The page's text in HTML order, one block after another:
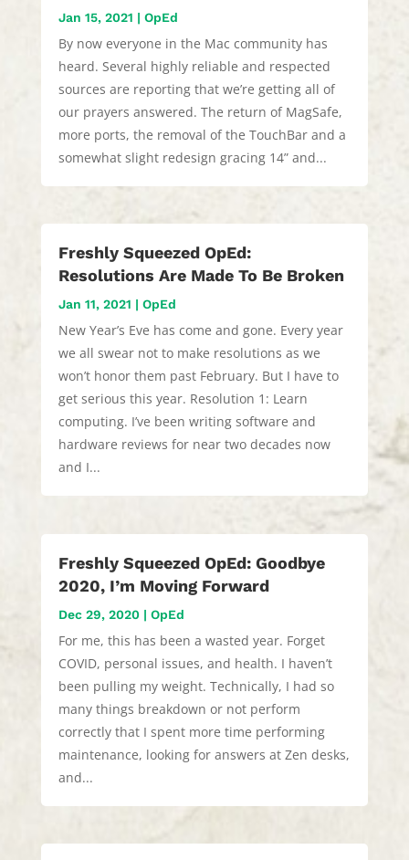
Jan 15, 2021 | OpEd
By now everyone in the Mac community has
heard. Several highly reliable and respected
sources are reporting that we’re getting all of
our prayers answered. The return of MagSafe,
more ports, the removal of the TouchBar and a
somewhat slight redesign gracing 14” and...
Freshly Squeezed OpEd:
Resolutions Are Made To Be Broken
Jan 11, 2021 | OpEd
New Year’s Eve has come and gone. Every year
we all swear not to make resolutions as we
won’t honor them past February. But I have to
get serious this year. Resolution 1: Learn
computing. I’ve been writing software and
hardware reviews for near two decades now
and I...
Freshly Squeezed OpEd: Goodbye
2020, I’m Moving Forward
Dec 29, 2020| OpEd
For me, this has been a wasted year. Forget
COVID, personal issues, and health. I haven’t
been pulling my weight. Technically, I had so
many things breakdown or not perform
correctly that I spent more time performing
maintenance, looking for answers at Zen desks,
and...